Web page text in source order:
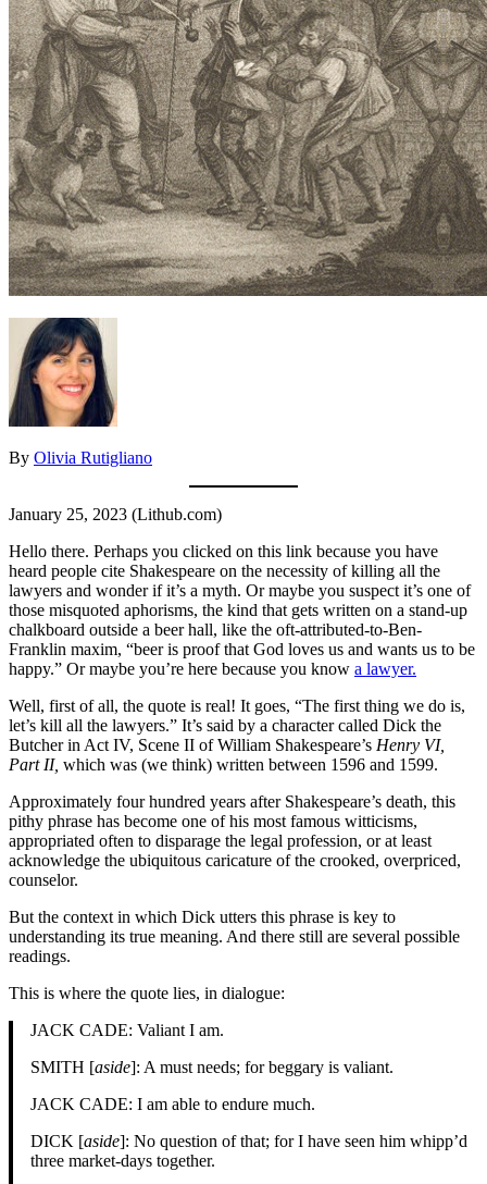
By Olivia Rutigliano
January 25, 2023 (Lithub.com)
Hello there. Perhaps you clicked on this link because you have
heard people cite Shakespeare on the necessity of killing all the
lawyers and wonder if it’s a myth. Or maybe you suspect it’s one of
those misquoted aphorisms, the kind that gets written on a stand-up
chalkboard outside a beer hall, like the oft-attributed-to-Ben-
Franklin maxim, “beer is proof that God loves us and wants us to be
happy.” Or maybe you’re here because you know a lawyer.
Well, first of all, the quote is real! It goes, “The first thing we do is,
let’s kill all the lawyers.” It’s said by a character called Dick the
Butcher in Act IV, Scene II of William Shakespeare’s Henry VI,
Part II, which was (we think) written between 1596 and 1599.
Approximately four hundred years after Shakespeare’s death, this
pithy phrase has become one of his most famous witticisms,
appropriated often to disparage the legal profession, or at least
acknowledge the ubiquitous caricature of the crooked, overpriced,
counselor.
But the context in which Dick utters this phrase is key to
understanding its true meaning. And there still are several possible
readings.
This is where the quote lies, in dialogue:
JACK CADE: Valiant I am.
SMITH [aside]: A must needs; for beggary is valiant.
JACK CADE: I am able to endure much.
DICK [aside]: No question of that; for I have seen him whipp’d
three market-days together.